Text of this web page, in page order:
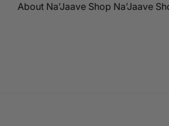
About Na’Jaave Shop Na’Jaave